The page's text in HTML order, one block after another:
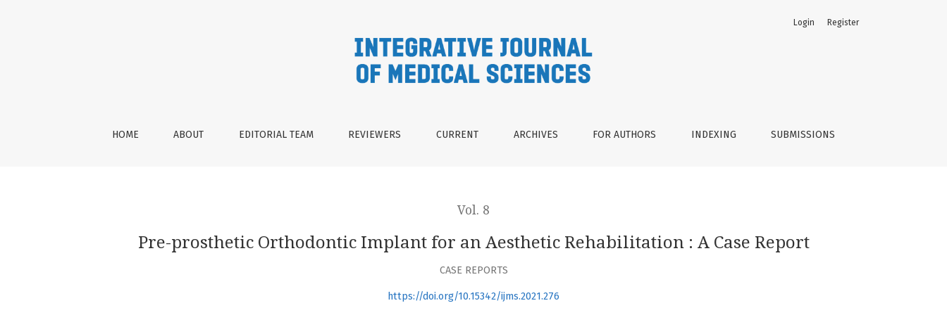
HOME ABOUT EDITORIAL TEAM REVIEWERS CURRENT ARCHIVES FOR AUTHORS INDEXING SUBMISSIONS
Login Register
Vol. 8
Pre-prosthetic Orthodontic Implant for an Aesthetic Rehabilitation : A Case Report
CASE REPORTS
https://doi.org/10.15342/ijms.2021.276